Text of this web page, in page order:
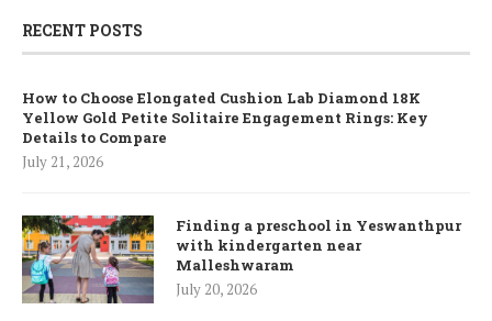
RECENT POSTS
How to Choose Elongated Cushion Lab Diamond 18K
Yellow Gold Petite Solitaire Engagement Rings: Key
Details to Compare
July 21, 2026
Finding a preschool in Yeswanthpur
with kindergarten near
Malleshwaram
July 20, 2026